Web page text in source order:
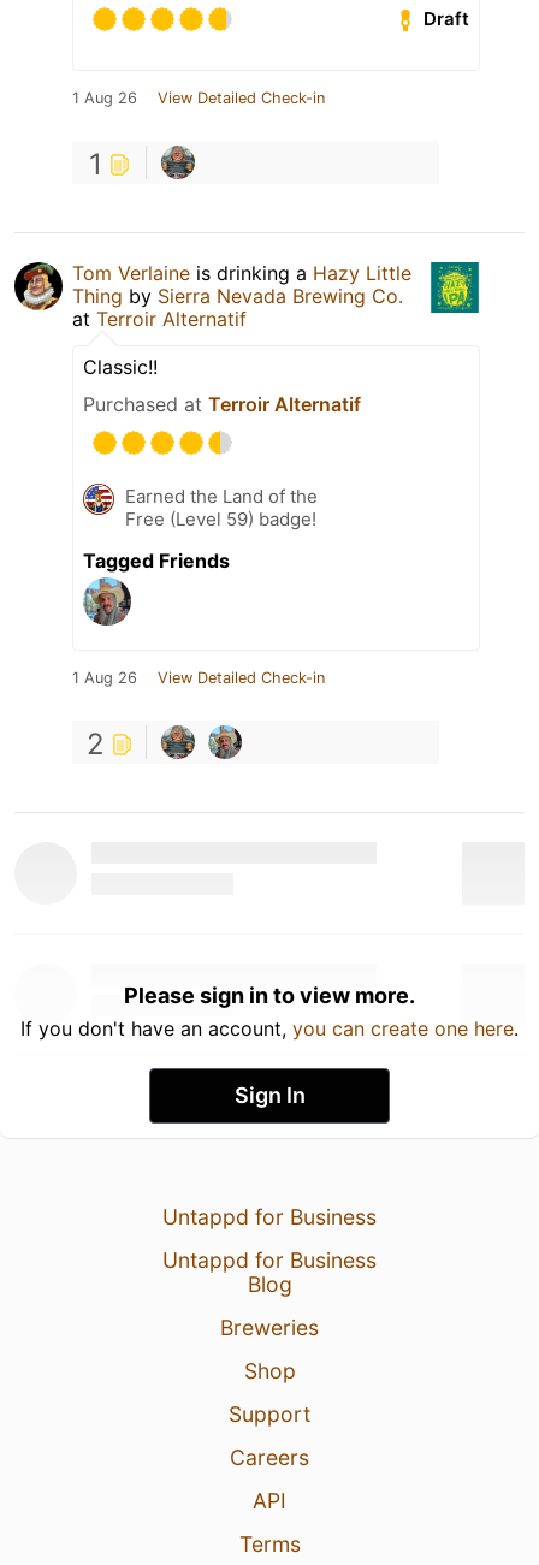
Draft
1 Aug 26 View Detailed Check-in
1
Tom Verlaine is drinking a Hazy Little
Thing by Sierra Nevada Brewing Co.
at Terroir Alternatif
Classic!!
Purchased at Terroir Alternatif
Earned the Land of the
Free (Level 59) badge!
Tagged Friends
1 Aug 26 View Detailed Check-in
2
Please sign in to view more.
If you don't have an account, you can create one here.
Sign In
Untappd for Business
Untappd for Business
Blog
Breweries
Shop
Support
Careers
API
Terms